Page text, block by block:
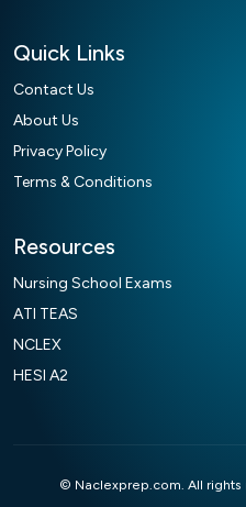
Quick Links
Contact Us
About Us
Privacy Policy
Terms & Conditions
Resources
Nursing School Exams
ATI TEAS
NCLEX
HESI A2
© Naclexprep.com. All rights